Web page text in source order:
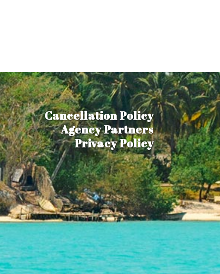
Cancellation Policy
Agency Partners
Privacy Policy